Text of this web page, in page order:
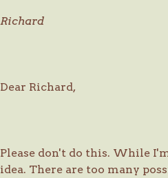
Richard
Dear Richard,
Please don't do this. While
idea. There are too many